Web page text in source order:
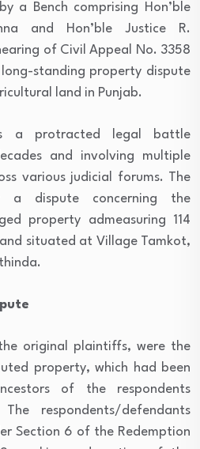
a Bench comprising Hon’ble
and Hon’ble Justice R.
of Civil Appeal No. 3358
standing property dispute
land in Punjab.
a protracted legal battle
and involving multiple
various judicial forums. The
a dispute concerning the
property admeasuring 114
situated at Village Tamkot,
original plaintiffs, were the
property, which had been
of the respondents
respondents/defendants
Section 6 of the Redemption